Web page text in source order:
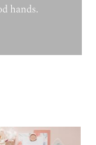
hands.